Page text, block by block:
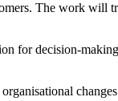
The work will
for decision-